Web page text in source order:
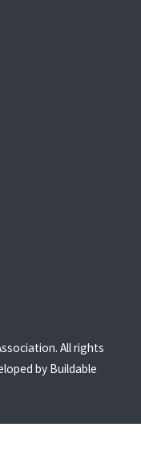
All rights
by Buildable